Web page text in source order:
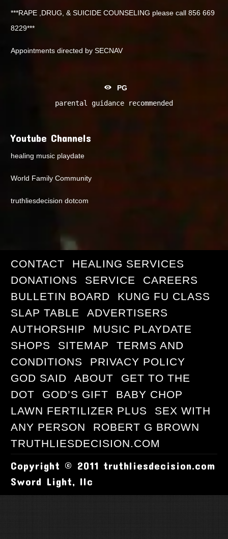
***RAPE ,DRUG, & SUICIDE COUNSELING please call 856 669
8229***
Appointments directed by SECNAV
PG
parental guidance recommended
Youtube Channels
healing music playdate
World Family Community
truthliesdecision dotcom
CONTACT
HEALING SERVICES
DONATIONS
SERVICE
CAREERS
BULLETIN BOARD
KUNG FU CLASS
SLAP TABLE
ADVERTISERS
AUTHORSHIP
MUSIC PLAYDATE
SHOPS
SITEMAP
TERMS AND
CONDITIONS
PRIVACY POLICY
GOD SAID
ABOUT
GET TO THE
DOT
GOD’S GIFT
BABY CHOP
LAWN FERTILIZER PLUS
SEX WITH
ANY PERSON
ROBERT G BROWN
TRUTHLIESDECISION.COM
Copyright © 2011 truthliesdecision.com
Sword Light, llc